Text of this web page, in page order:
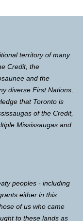
territory of many
Credit, the
and the
diverse First Nations,
that Toronto is
of the Credit,
Mississaugas and
peoples - including
either in this
of us who came
to these lands as